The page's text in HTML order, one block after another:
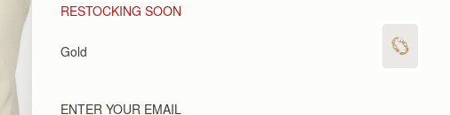
RESTOCKING SOON
Gold